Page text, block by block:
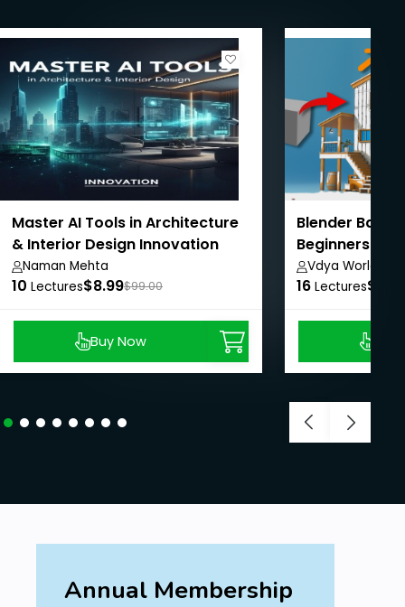
Master AI Tools in Architecture
& Interior Design Innovation
Naman Mehta
10 Lectures$8.99$99.00
Buy Now
Blender
Beginners
Vdya World
16 Lectures
Annual Membership